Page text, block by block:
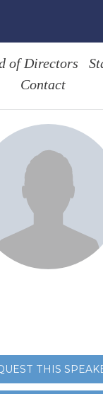
of Directors
Contact
THIS